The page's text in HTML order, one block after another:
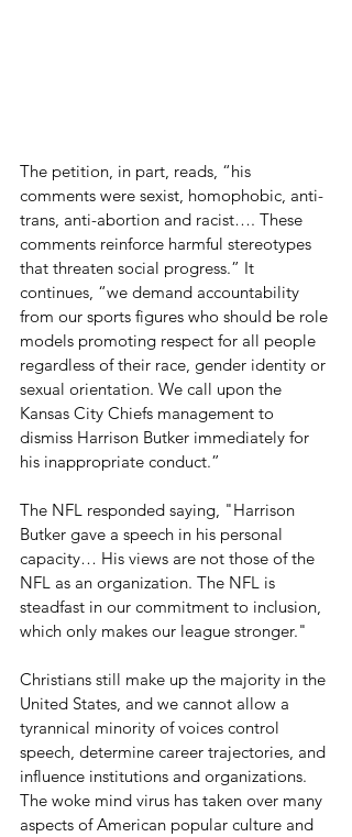
The petition, in part, reads, “his
comments were sexist, homophobic, anti-
trans, anti-abortion and racist…. These
comments reinforce harmful stereotypes
that threaten social progress.” It
continues, “we demand accountability
from our sports figures who should be role
models promoting respect for all people
regardless of their race, gender identity or
sexual orientation. We call upon the
Kansas City Chiefs management to
dismiss Harrison Butker immediately for
his inappropriate conduct.”
The NFL responded saying, "Harrison
Butker gave a speech in his personal
capacity… His views are not those of the
NFL as an organization. The NFL is
steadfast in our commitment to inclusion,
which only makes our league stronger."
Christians still make up the majority in the
United States, and we cannot allow a
tyrannical minority of voices control
speech, determine career trajectories, and
influence institutions and organizations.
The woke mind virus has taken over many
aspects of American popular culture and